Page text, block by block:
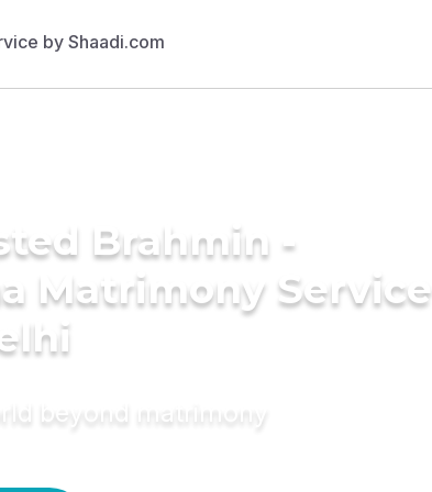
Brahmin -
Matrimony Service
beyond matrimony